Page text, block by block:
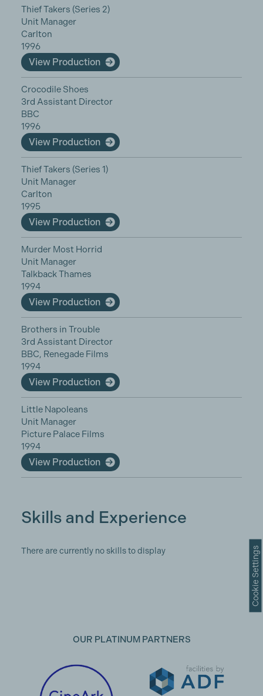
Thief Takers (Series 2)
Unit Manager
Carlton
1996
View Production
Crocodile Shoes
3rd Assistant Director
BBC
1996
View Production
Thief Takers (Series 1)
Unit Manager
Carlton
1995
View Production
Murder Most Horrid
Unit Manager
Talkback Thames
1994
View Production
Brothers in Trouble
3rd Assistant Director
BBC, Renegade Films
1994
View Production
Little Napoleans
Unit Manager
Picture Palace Films
1994
View Production
Skills and Experience
There are currently no skills to display
OUR PLATINUM PARTNERS
Cookie Settings